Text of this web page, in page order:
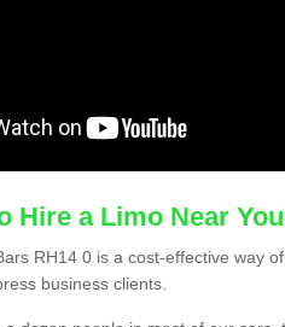
Hire a Limo Near
RH14 0 is a cost-effective way
business clients.